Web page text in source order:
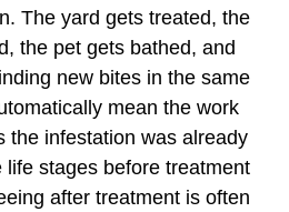
The yard gets treated, the
the pet gets bathed, and
new bites in the same
mean the work
the infestation was already
stages before treatment
after treatment is often